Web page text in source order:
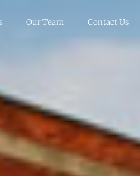
Our Team Contact Us